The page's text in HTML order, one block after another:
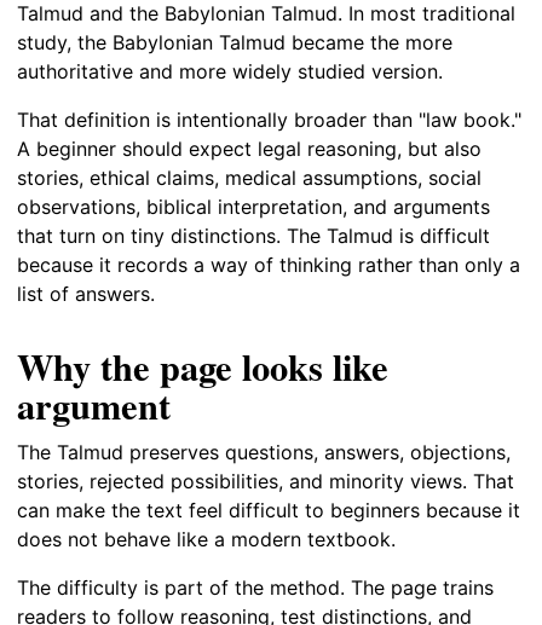
Talmud and the Babylonian Talmud. In most traditional
study, the Babylonian Talmud became the more
authoritative and more widely studied version.
That definition is intentionally broader than "law book."
A beginner should expect legal reasoning, but also
stories, ethical claims, medical assumptions, social
observations, biblical interpretation, and arguments
that turn on tiny distinctions. The Talmud is difficult
because it records a way of thinking rather than only a
list of answers.
Why the page looks like
argument
The Talmud preserves questions, answers, objections,
stories, rejected possibilities, and minority views. That
can make the text feel difficult to beginners because it
does not behave like a modern textbook.
The difficulty is part of the method. The page trains
readers to follow reasoning, test distinctions, and